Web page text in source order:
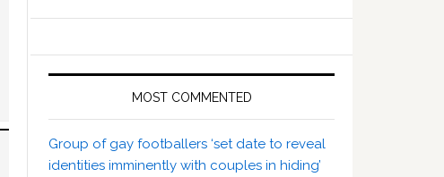
MOST COMMENTED
Group of gay footballers ‘set date to reveal
identities imminently with couples in hiding’